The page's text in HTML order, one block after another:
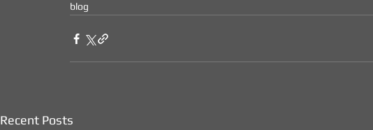
blog
Recent Posts